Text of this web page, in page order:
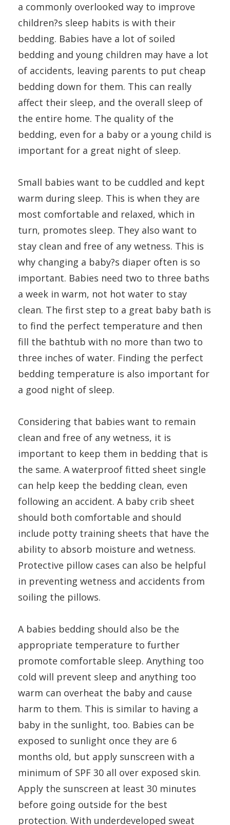
a commonly overlooked way to improve
children?s sleep habits is with their
bedding. Babies have a lot of soiled
bedding and young children may have a lot
of accidents, leaving parents to put cheap
bedding down for them. This can really
affect their sleep, and the overall sleep of
the entire home. The quality of the
bedding, even for a baby or a young child is
important for a great night of sleep.
Small babies want to be cuddled and kept
warm during sleep. This is when they are
most comfortable and relaxed, which in
turn, promotes sleep. They also want to
stay clean and free of any wetness. This is
why changing a baby?s diaper often is so
important. Babies need two to three baths
a week in warm, not hot water to stay
clean. The first step to a great baby bath is
to find the perfect temperature and then
fill the bathtub with no more than two to
three inches of water. Finding the perfect
bedding temperature is also important for
a good night of sleep.
Considering that babies want to remain
clean and free of any wetness, it is
important to keep them in bedding that is
the same. A waterproof fitted sheet single
can help keep the bedding clean, even
following an accident. A baby crib sheet
should both comfortable and should
include potty training sheets that have the
ability to absorb moisture and wetness.
Protective pillow cases can also be helpful
in preventing wetness and accidents from
soiling the pillows.
A babies bedding should also be the
appropriate temperature to further
promote comfortable sleep. Anything too
cold will prevent sleep and anything too
warm can overheat the baby and cause
harm to them. This is similar to having a
baby in the sunlight, too. Babies can be
exposed to sunlight once they are 6
months old, but apply sunscreen with a
minimum of SPF 30 all over exposed skin.
Apply the sunscreen at least 30 minutes
before going outside for the best
protection. With underdeveloped sweat